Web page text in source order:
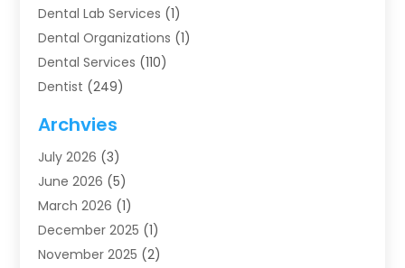
Dental Lab Services (1)
Dental Organizations‎ (1)
Dental Services (110)
Dentist (249)
Dentists (91)
Family & Cosmetic Dentistry
Family Dentist
Health (4)
Oral Surgery(2)
Orthodontics(6)
Archvies
July 2026 (3)
June 2026 (5)
March 2026 (1)
December 2025 (1)
November 2025 (2)